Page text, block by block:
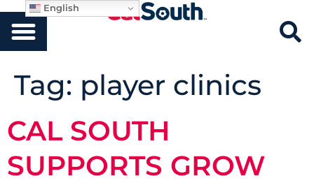
Tag: player clinics
CAL SOUTH
SUPPORTS GROW
English